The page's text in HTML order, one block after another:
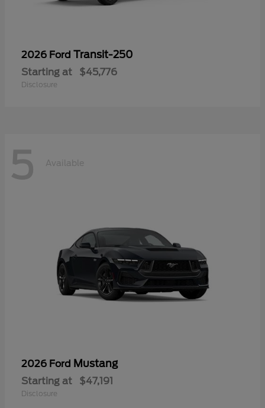
2026 Ford Transit-250
Starting at $45,776
Disclosure
5 Available
2026 Ford Mustang
Starting at $47,191
Disclosure